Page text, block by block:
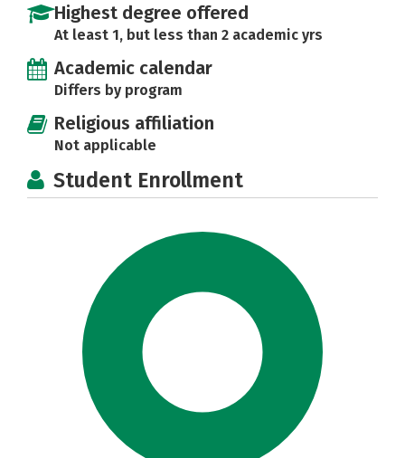
Highest degree offered
At least 1, but less than 2 academic yrs
Academic calendar
Differs by program
Religious affiliation
Not applicable
Student Enrollment